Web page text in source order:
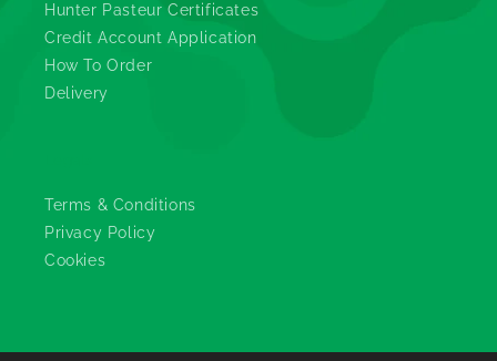
Hunter Pasteur Certificates
Credit Account Application
How To Order
Delivery
Terms & Conditions
Privacy Policy
Cookies